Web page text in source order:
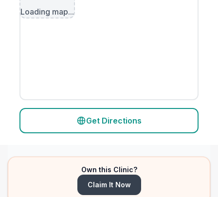
Loading map...
Get Directions
Own this Clinic?
Claim It Now